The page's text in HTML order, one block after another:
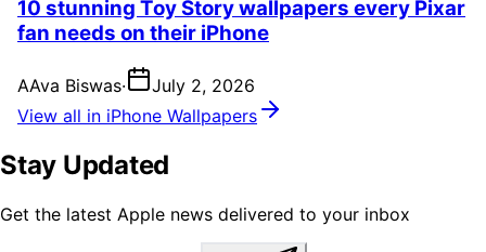
10 stunning Toy Story wallpapers every Pixar
fan needs on their iPhone
AAva Biswas·
July 2, 2026
View all in iPhone Wallpapers
Stay Updated
Get the latest Apple news delivered to your inbox